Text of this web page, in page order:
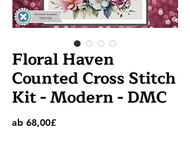
Floral Haven
Counted Cross Stitch
Kit - Modern - DMC
ab 68,00£Sale-